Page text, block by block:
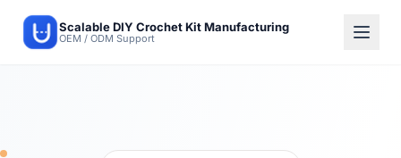
Scalable DIY Crochet Kit Manufacturing
OEM / ODM Support